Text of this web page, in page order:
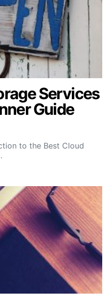
Services
Guide
to the Best Cloud